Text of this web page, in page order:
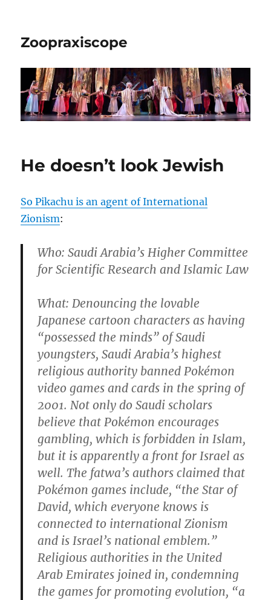
Zoopraxiscope
He doesn’t look Jewish
So Pikachu is an agent of International
Zionism:
Who: Saudi Arabia’s Higher Committee
for Scientific Research and Islamic Law
What: Denouncing the lovable
Japanese cartoon characters as having
“possessed the minds” of Saudi
youngsters, Saudi Arabia’s highest
religious authority banned Pokémon
video games and cards in the spring of
2001. Not only do Saudi scholars
believe that Pokémon encourages
gambling, which is forbidden in Islam,
but it is apparently a front for Israel as
well. The fatwa’s authors claimed that
Pokémon games include, “the Star of
David, which everyone knows is
connected to international Zionism
and is Israel’s national emblem.”
Religious authorities in the United
Arab Emirates joined in, condemning
the games for promoting evolution, “a